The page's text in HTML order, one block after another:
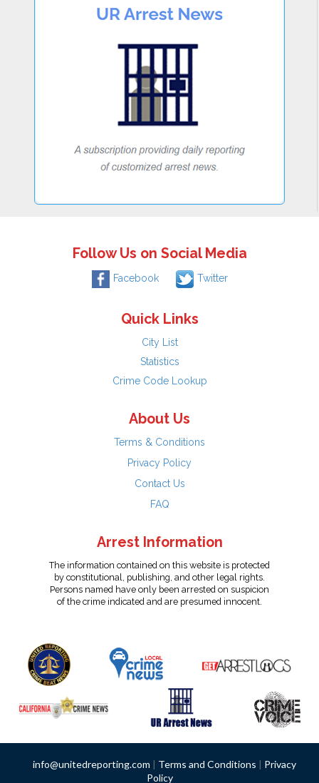
Follow Us on Social Media
Facebook Twitter
Quick Links
City List
Statistics
Crime Code Lookup
About Us
Terms & Conditions
Privacy Policy
Contact Us
FAQ
Arrest Information
The information contained on this website is protected
by constitutional, publishing, and other legal rights.
Persons named have only been arrested on suspicion
of the crime indicated and are presumed innocent.
info@unitedreporting.com | Terms and Conditions | Privacy
Policy